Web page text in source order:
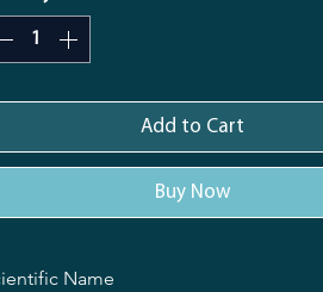
Add to Cart
Buy Now
Name